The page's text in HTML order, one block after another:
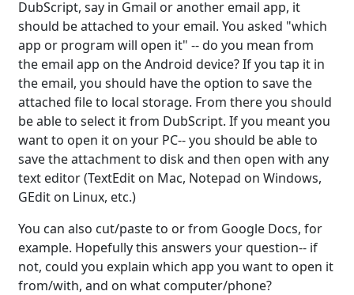
DubScript, say in Gmail or another email app, it
should be attached to your email. You asked "which
app or program will open it" -- do you mean from
the email app on the Android device? If you tap it in
the email, you should have the option to save the
attached file to local storage. From there you should
be able to select it from DubScript. If you meant you
want to open it on your PC-- you should be able to
save the attachment to disk and then open with any
text editor (TextEdit on Mac, Notepad on Windows,
GEdit on Linux, etc.)
You can also cut/paste to or from Google Docs, for
example. Hopefully this answers your question-- if
not, could you explain which app you want to open it
from/with, and on what computer/phone?